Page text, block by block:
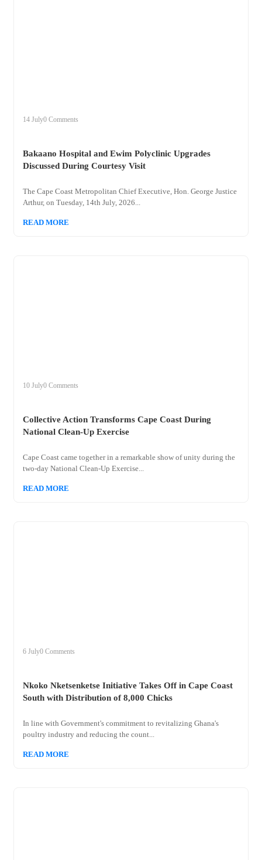
14 July0 Comments
Bakaano Hospital and Ewim Polyclinic Upgrades
Discussed During Courtesy Visit
The Cape Coast Metropolitan Chief Executive, Hon. George Justice
Arthur, on Tuesday, 14th July, 2026...
READ MORE
10 July0 Comments
Collective Action Transforms Cape Coast During
National Clean-Up Exercise
Cape Coast came together in a remarkable show of unity during the
two-day National Clean-Up Exercise...
READ MORE
6 July0 Comments
Nkoko Nketsenketse Initiative Takes Off in Cape Coast
South with Distribution of 8,000 Chicks
In line with Government's commitment to revitalizing Ghana's
poultry industry and reducing the count...
READ MORE